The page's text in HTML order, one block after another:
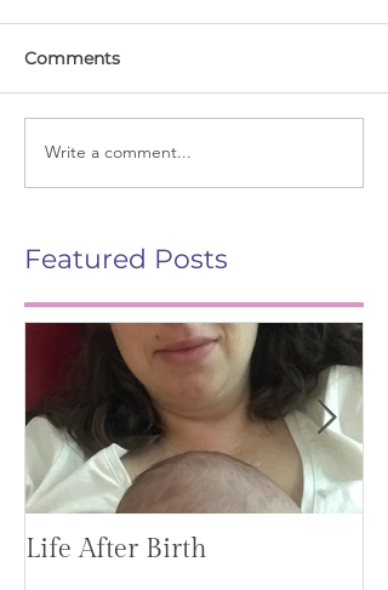
Comments
Write a comment...
Featured Posts
Life After Birth